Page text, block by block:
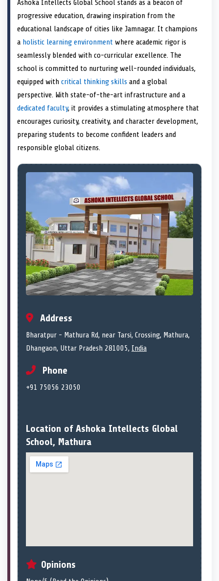
o
n
t
t
r
)
o
n
o
o
o
n
r
e
t
o
n
d
I
Ashoka Intellects Global School stands as a beacon of
progressive education, drawing inspiration from the
educational landscape of cities like Jamnagar. It champions
a holistic learning environment where academic rigor is
seamlessly blended with co-curricular excellence. The
school is committed to nurturing well-rounded individuals,
equipped with critical thinking skills and a global
perspective. With state-of-the-art infrastructure and a
dedicated faculty, it provides a stimulating atmosphere that
encourages curiosity, creativity, and character development,
preparing students to become confident leaders and
responsible global citizens.
Address
Bharatpur - Mathura Rd, near Tarsi, Crossing, Mathura,
Dhangaon, Uttar Pradesh 281005, India
Phone
+91 75056 23050
Location of Ashoka Intellects Global
School, Mathura
Opinions